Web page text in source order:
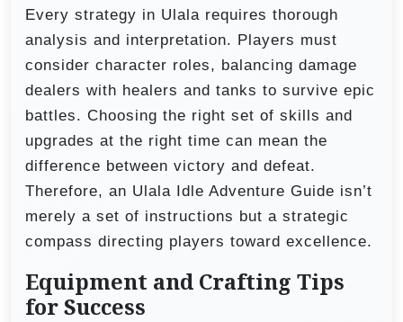
Every strategy in Ulala requires thorough
analysis and interpretation. Players must
consider character roles, balancing damage
dealers with healers and tanks to survive epic
battles. Choosing the right set of skills and
upgrades at the right time can mean the
difference between victory and defeat.
Therefore, an Ulala Idle Adventure Guide isn’t
merely a set of instructions but a strategic
compass directing players toward excellence.
Equipment and Crafting Tips
for Success